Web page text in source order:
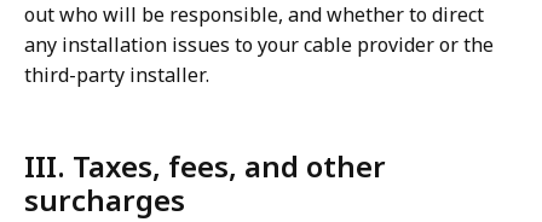
out who will be responsible, and whether to direct
any installation issues to your cable provider or the
third-party installer.
III. Taxes, fees, and other
surcharges